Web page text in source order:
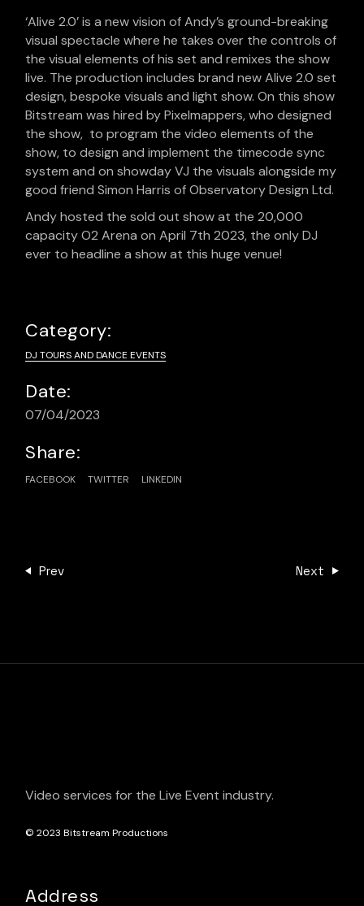
‘Alive 2.0’ is a new vision of Andy’s ground-breaking
visual spectacle where he takes over the controls of
the visual elements of his set and remixes the show
live. The production includes brand new Alive 2.0 set
design, bespoke visuals and light show. On this show
Bitstream was hired by Pixelmappers, who designed
the show, to program the video elements of the
show, to design and implement the timecode sync
system and on showday VJ the visuals alongside my
good friend Simon Harris of Observatory Design Ltd.
Andy hosted the sold out show at the 20,000
capacity O2 Arena on April 7th 2023, the only DJ
ever to headline a show at this huge venue!
Category:
DJ TOURS AND DANCE EVENTS
Date:
07/04/2023
Share:
FACEBOOK TWITTER LINKEDIN
Prev Next
Video services for the Live Event industry.
© 2023Bitstream Productions
Address